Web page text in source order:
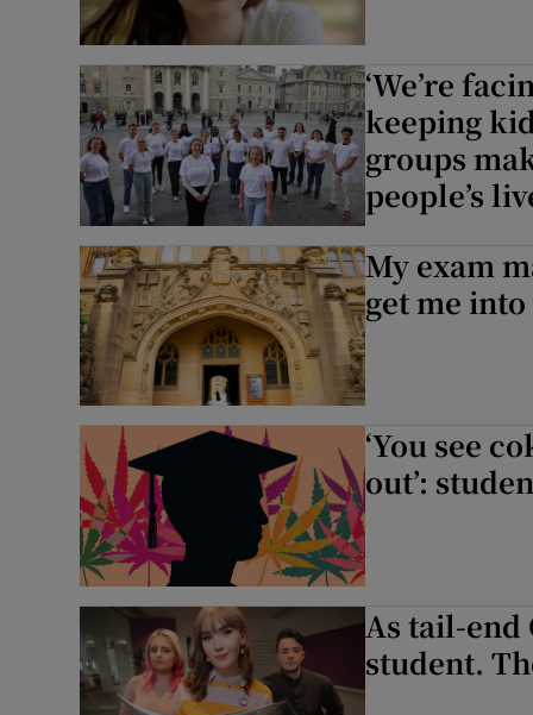
‘We’re
keeping
groups
people’s
My exam
get me
‘You see
out’:
As tail-end
student.